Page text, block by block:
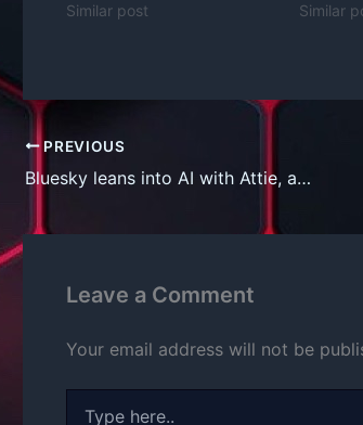
Similar post
Similar
PREVIOUS
Bluesky leans into AI with Attie, an app for building custom feeds
Leave a Comment
Your email address will not be
here..